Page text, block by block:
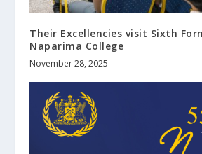
Their Excellencies visit Sixth
Naparima College
November 28, 2025